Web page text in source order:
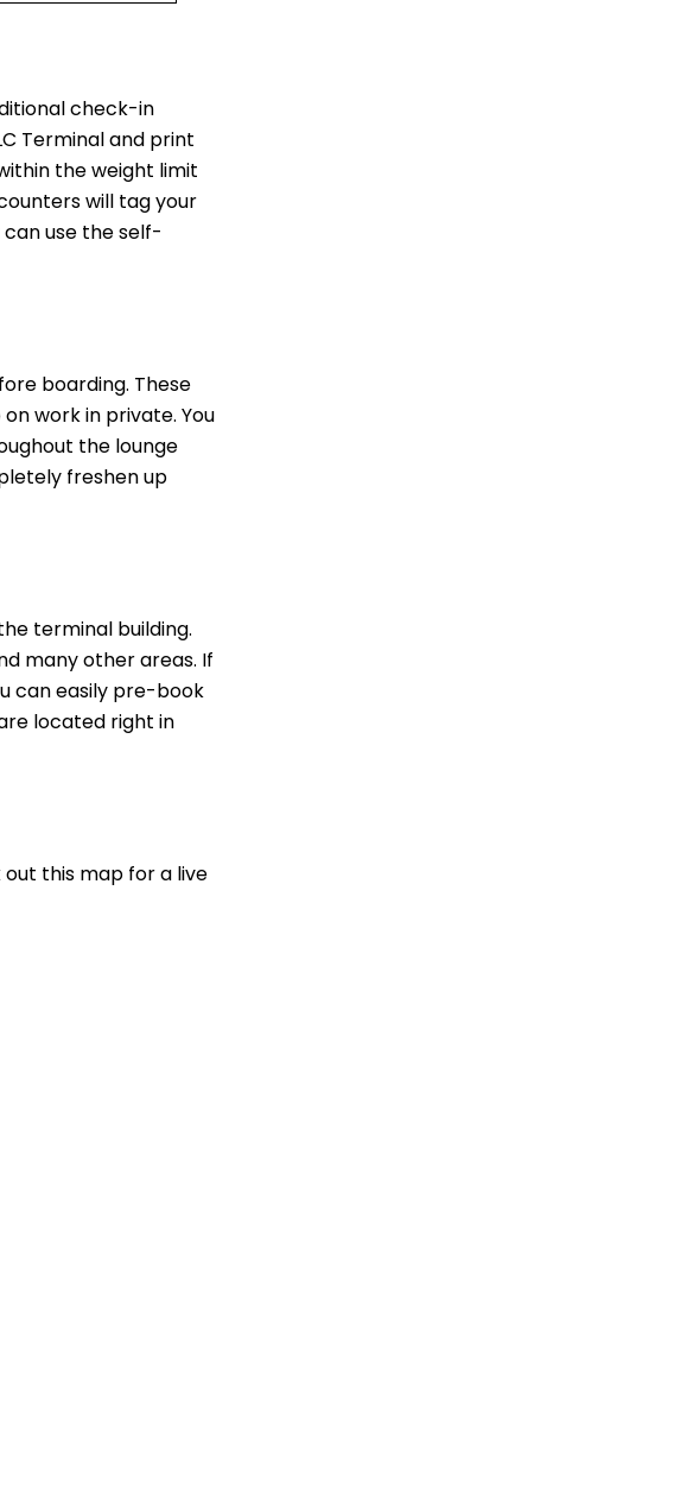
check-in
Terminal and print
the weight limit
will tag your
use the self-
boarding. These
work in private. You
the lounge
freshen up
terminal building.
many other areas. If
can easily pre-book
located right in
this map for a live